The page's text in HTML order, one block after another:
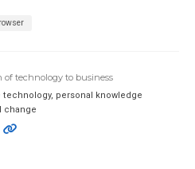
of technology to business
personal knowledge
change